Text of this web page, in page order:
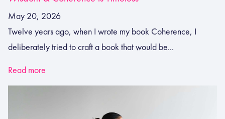
May 20, 2026
Twelve years ago, when I wrote my book Coherence, I
deliberately tried to craft a book that would be...
Read more